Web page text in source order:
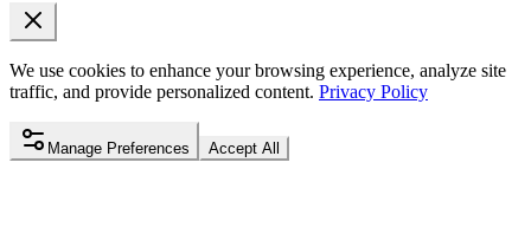
We use cookies to enhance your browsing experience, analyze site
traffic, and provide personalized content. Privacy Policy
Manage Preferences Accept All